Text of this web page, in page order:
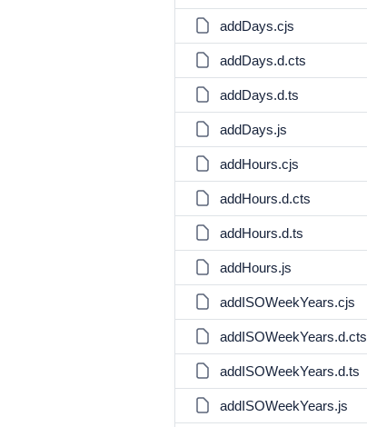
addDays.cjs
addDays.d.cts
addDays.d.ts
addDays.js
addHours.cjs
addHours.d.cts
addHours.d.ts
addHours.js
addISOWeekYears.cjs
addISOWeekYears.d.cts
addISOWeekYears.d.ts
addISOWeekYears.js